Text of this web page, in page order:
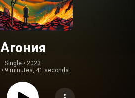
Агония
Single • 2023
• 9 minutes, 41 seconds